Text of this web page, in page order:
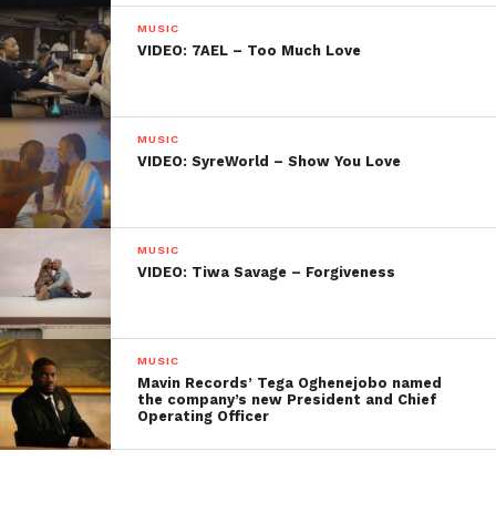
MUSIC
VIDEO: 7AEL – Too Much Love
MUSIC
VIDEO: SyreWorld – Show You Love
MUSIC
VIDEO: Tiwa Savage – Forgiveness
MUSIC
Mavin Records’ Tega Oghenejobo named
the company’s new President and Chief
Operating Officer